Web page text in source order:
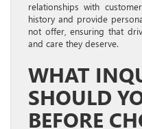
relationships with
history and provide
not offer, ensuring that
and care they deserve.
WHAT
SHOULD
BEFORE